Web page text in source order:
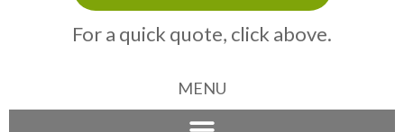
For a quick quote, click above.
MENU